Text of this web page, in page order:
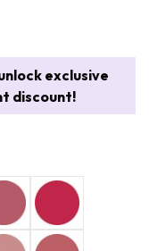
exclusive
discount!